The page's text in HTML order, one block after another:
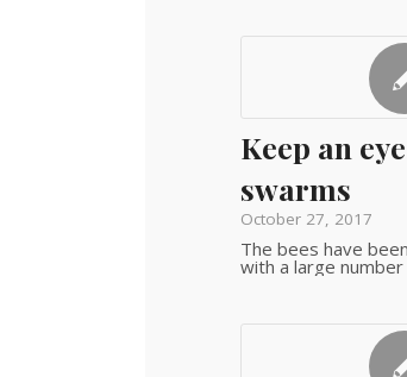
Keep an
swarms
October 27, 2017
The bees have
with a large